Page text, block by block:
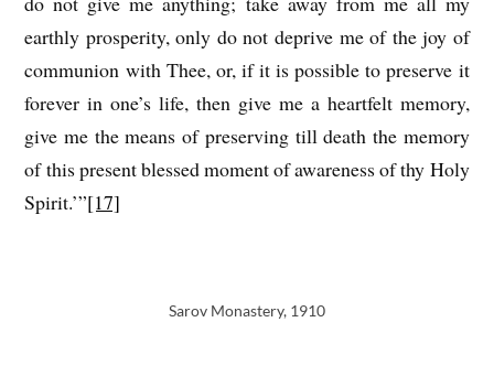
earthly prosperity, only do not deprive me of the joy of
communion with Thee, or, if it is possible to preserve it
forever in one’s life, then give me a heartfelt memory,
give me the means of preserving till death the memory
of this present blessed moment of awareness of thy Holy
Spirit.’”[17]
Sarov Monastery, 1910